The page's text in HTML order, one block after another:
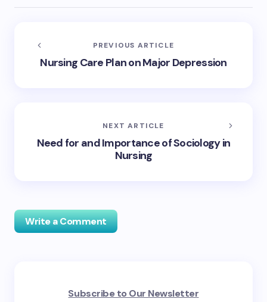
PREVIOUS ARTICLE
Nursing Care Plan on Major Depression
NEXT ARTICLE
Need for and Importance of Sociology in
Nursing
Write a Comment
fields are marked*
Subscribe to Our Newsletter